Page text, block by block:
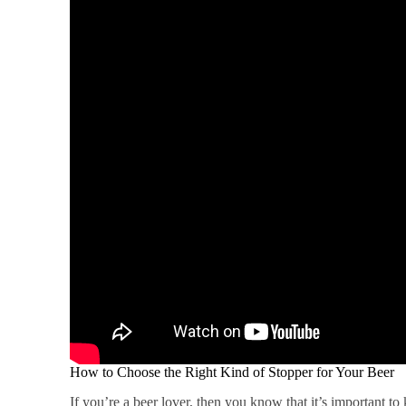
How to Choose the Right Kind of Stopper for Your Beer
If you’re a beer lover, then you know that it’s important